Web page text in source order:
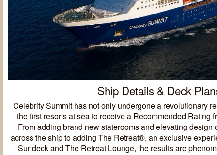
Ship Details & Deck
Celebrity Summit has not only undergone a revolutionary
the first resorts at sea to receive a Recommended Rating
From adding brand new staterooms and elevating design
across the ship to adding The Retreat®, an exclusive
Sundeck and The Retreat Lounge, the results are